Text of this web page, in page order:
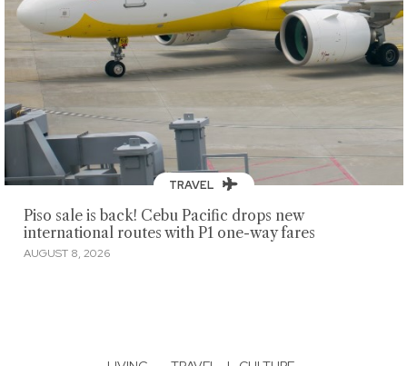
TRAVEL
Piso sale is back! Cebu Pacific drops new
international routes with P1 one-way fares
AUGUST 8, 2026